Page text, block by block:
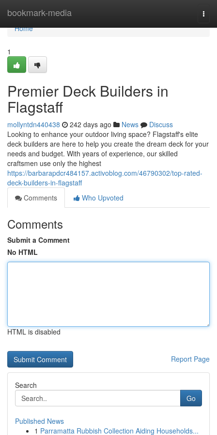
bookmark-media
Home
Home
1
Premier Deck Builders in
Flagstaff
mollyntdn440438 242 days ago News
Discuss
Looking to enhance your outdoor living space? Flagstaff's elite
deck builders are here to help you create the dream deck for your
needs and budget. With years of experience, our skilled
craftsmen use only the highest
https://barbarapdcr484157.activoblog.com/46790302/top-rated-
deck-builders-in-flagstaff
Comments
Who Upvoted
Comments
Submit a Comment
No HTML
HTML is disabled
Report Page
Search
Go
Published News
1 Parramatta Rubbish Collection Aiding Households...